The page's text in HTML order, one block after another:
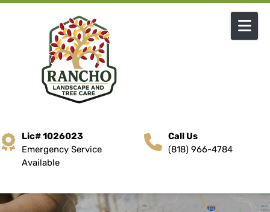
Skip to content
Lic# 1026023
Emergency Service
Available
Call Us
(818) 966-4784